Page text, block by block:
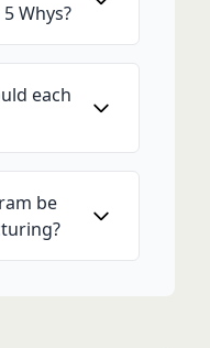
Whys?
each
be